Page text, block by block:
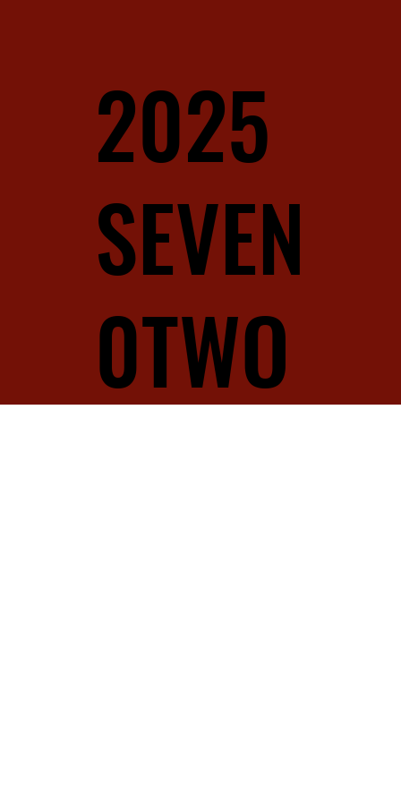
2025
SEVEN
0TWO